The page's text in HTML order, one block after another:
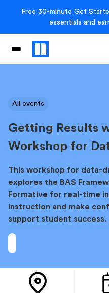
Free 30-minute Get
essentials and
All events
Getting Results
Workshop for
This workshop for data-
explores the BAS
Formative for real-time
instruction and make
support student success.